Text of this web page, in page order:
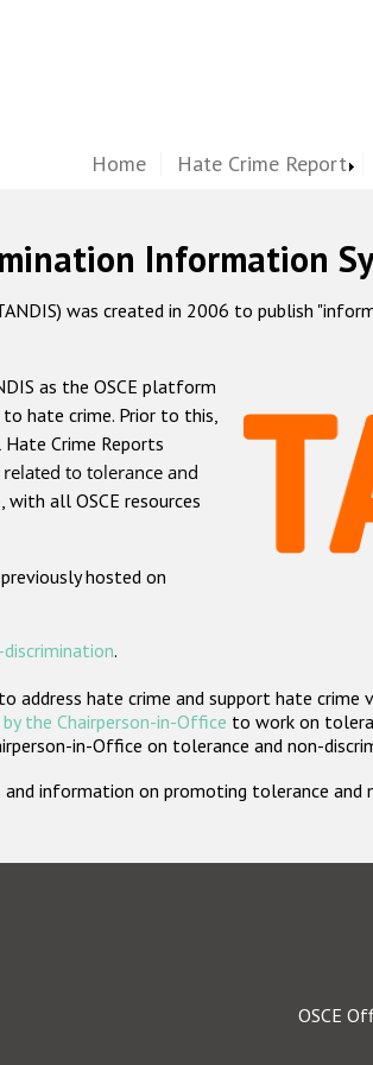
Home Hate Crime Report
Information
was created in 2006 to publish
as the OSCE platform
hate crime. Prior to this,
Crime Reports
to tolerance and
with all OSCE resources
hosted on
.
hate crime and support hate crime
the Chairperson-in-Office to work on
in-Office on tolerance and non-
information on promoting tolerance and
OSCE